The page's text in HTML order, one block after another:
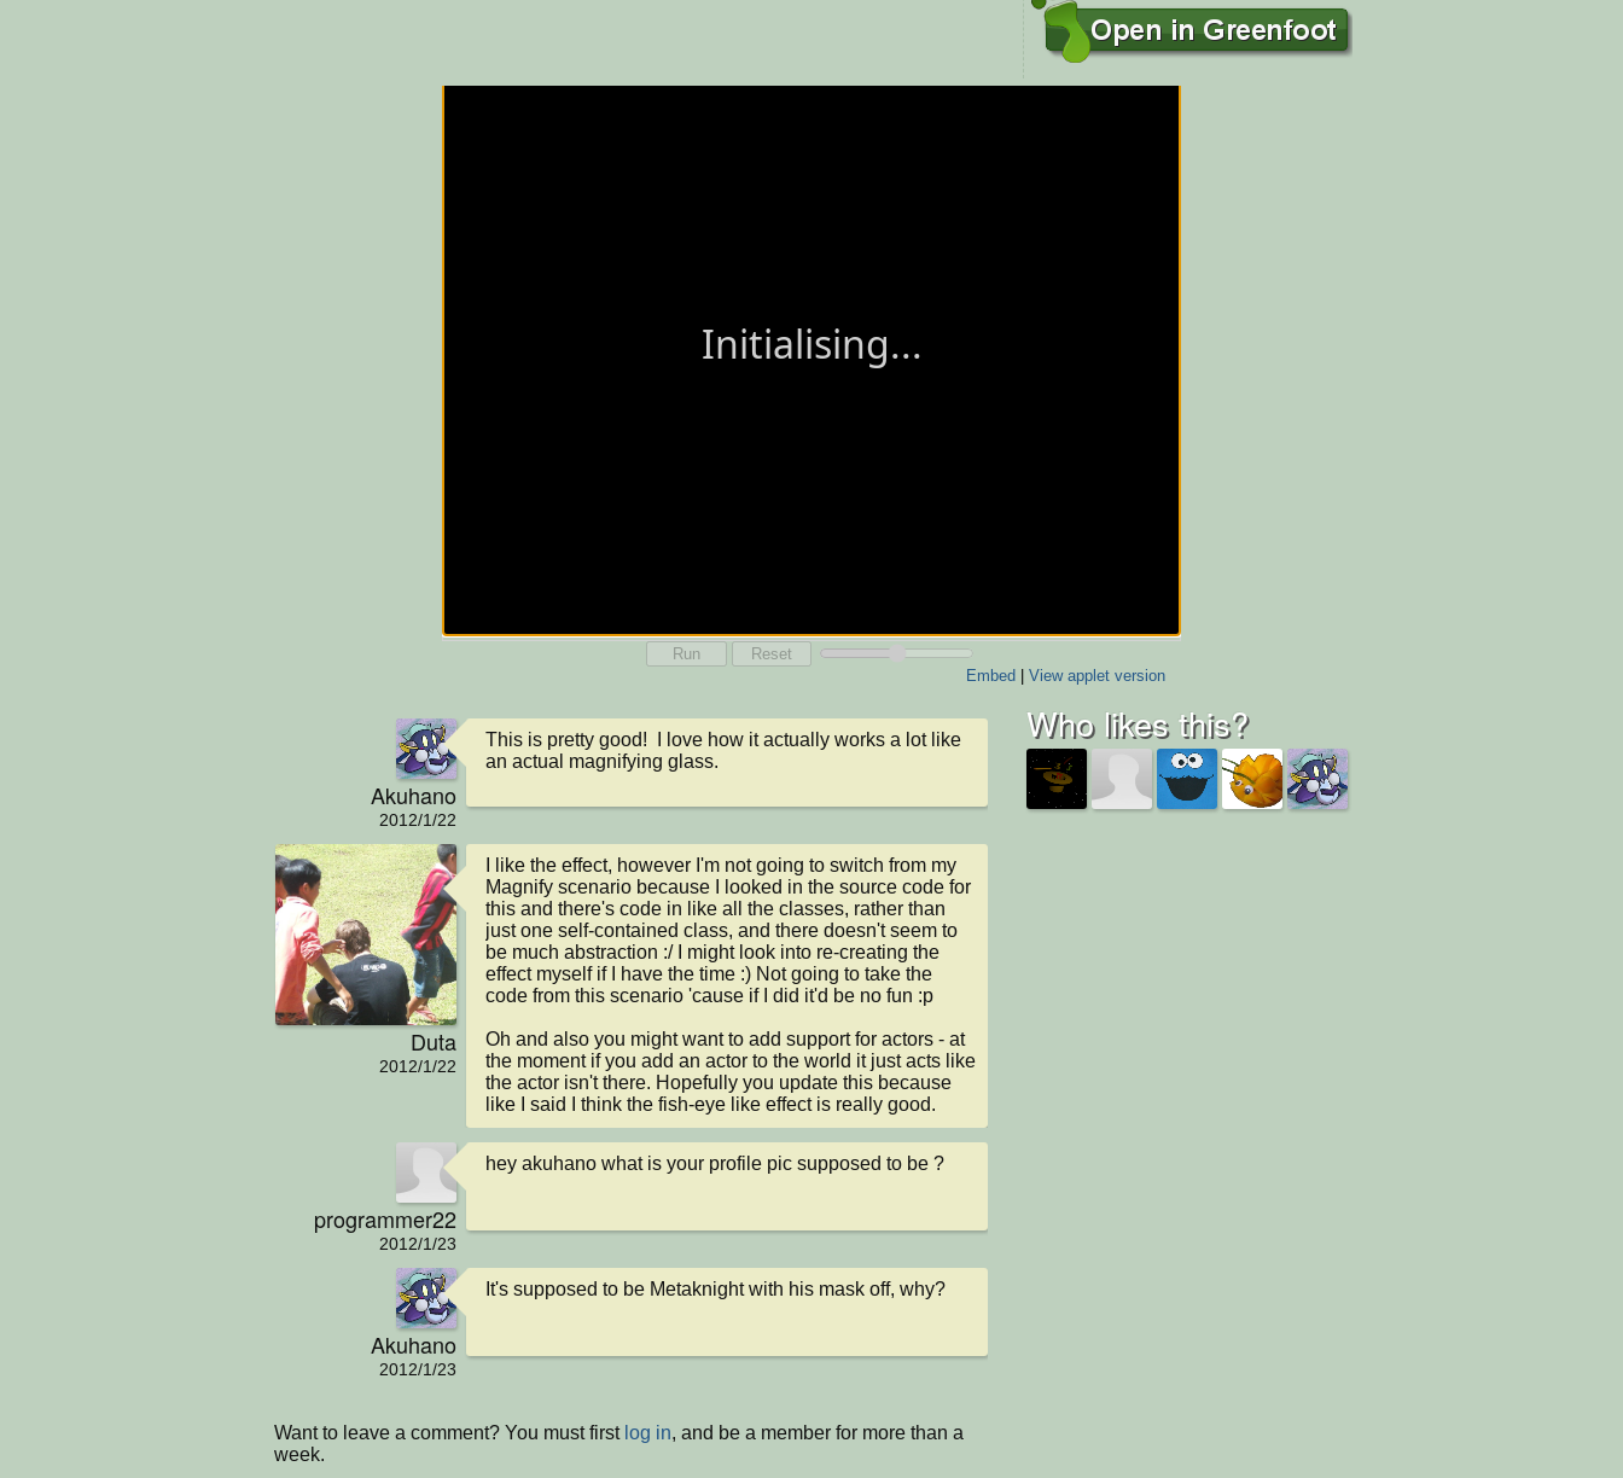
Run
Reset
Embed| View applet version
Akuhano
2012/1/22
This is pretty good!  I love how it actually works a lot like
an actual magnifying glass.
Duta
2012/1/22
I like the effect, however I'm not going to switch from my
Magnify scenario because I looked in the source code for
this and there's code in like all the classes, rather than
just one self-contained class, and there doesn't seem to
be much abstraction :/ I might look into re-creating the
effect myself if I have the time :) Not going to take the
code from this scenario 'cause if I did it'd be no fun :p
Oh and also you might want to add support for actors - at
the moment if you add an actor to the world it just acts like
the actor isn't there. Hopefully you update this because
like I said I think the fish-eye like effect is really good.
programmer22
2012/1/23
hey akuhano what is your profile pic supposed to be ?
Akuhano
2012/1/23
It's supposed to be Metaknight with his mask off, why?
Want to leave a comment? You must first log in, and be a member for more than a
week.
Who likes this?